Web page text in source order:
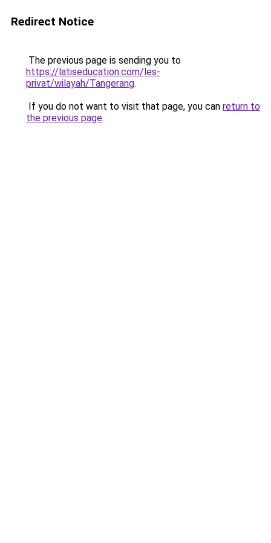
Redirect Notice
The previous page is sending you to
https://latiseducation.com/les-
privat/wilayah/Tangerang.
If you do not want to visit that page, you can return to
the previous page.